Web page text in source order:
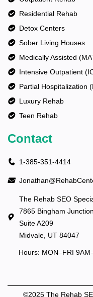
Residential Rehab
Detox Centers
Sober Living Houses
Medically Assisted
Intensive Outpatient
Partial Hospitalization
Luxury Rehab
Teen Rehab
Contact
1-385-351-4414
The Rehab SEO
7865 Bingham
Suite A209
Midvale, UT 84047
Hours: MON–FRI
©2025 The Rehab